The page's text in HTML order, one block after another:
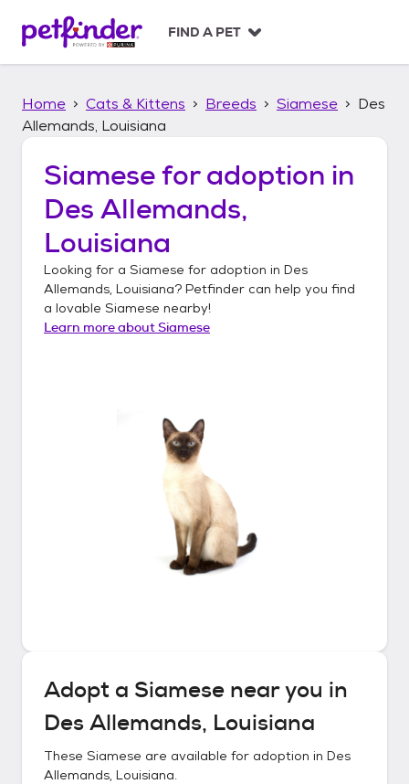
p
FIND A PET
Home Cats & Kittens Breeds Siamese
Des
Allemands, Louisiana
Siamesefor adoption in
Des Allemands,
Louisiana
Looking for a Siamese for adoption in Des
Allemands, Louisiana? Petfinder can help you find
a lovable Siamese nearby!
Learn more aboutSiamese
Adopt a Siamese near you in
Des Allemands, Louisiana
These Siamese are available for adoption in Des
Allemands, Louisiana.